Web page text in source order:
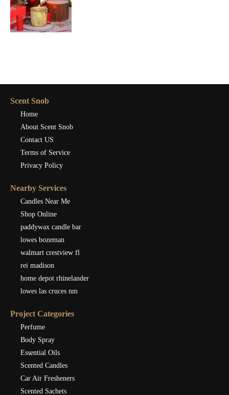
Scent Snob
Home
About Scent Snob
Contact US
Terms of Service
Privacy Policy
Nearby Services
Candles Near Me
Shop Online
paddywax candle bar
lowes bozeman
walmart crestview fl
rei madison
home depot rhinelander
lowes las cruces nm
Project Categories
Perfume
Body Spray
Essential Oils
Scented Candles
Car Air Fresheners
Scented Sachets